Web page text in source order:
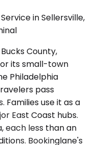
in Sellersville,
County,
its small-town
Philadelphia
pass
Families use it as a
East Coast hubs.
each less than an
Bookinglane's